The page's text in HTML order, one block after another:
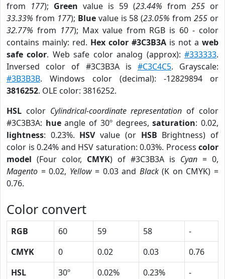
from 177); Green value is 59 (23.44% from 255 or
33.33% from 177); Bluevalue is 58 (23.05% from255 or
32.77% from 177); Max value from RGB is 60 - color
contains mainly: red. Hex color #3C3B3A is not a web
safe color. Web safe color analog (approx):#333333.
Inversed color of #3C3B3A is #C3C4C5. Grayscale:
#3B3B3B. Windows color (decimal): -12829894 or
3816252. OLE color: 3816252.
HSL color Cylindrical-coordinate representation of color
#3C3B3A: hueangle of 30º degrees,saturation: 0.02,
lightness: 0.23%. HSVvalue (or HSB Brightness) of
color is 0.24% and HSV saturation: 0.03%. Process color
model (Four color, CMYK) of #3C3B3A is Cyan = 0,
Magento = 0.02, Yellow= 0.03 and Black(K on CMYK) =
0.76.
Color convert
RGB 60 59 58
-
CMYK
0 0.02 0.03
0.76
HSL
30º 0.02% 0.23%
-